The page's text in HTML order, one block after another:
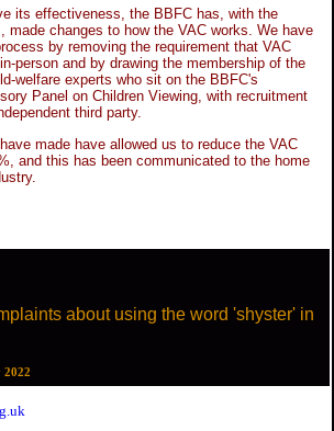
its effectiveness, the BBFC has, with the
made changes to how the VAC works. We have
by removing the requirement that VAC
person and by drawing the membership of the
welfare experts who sit on the BBFC's
Panel on Children Viewing, with recruitment
third party.
made have allowed us to reduce the VAC
and this has been communicated to the home
about using the word 'shyster' in
2022